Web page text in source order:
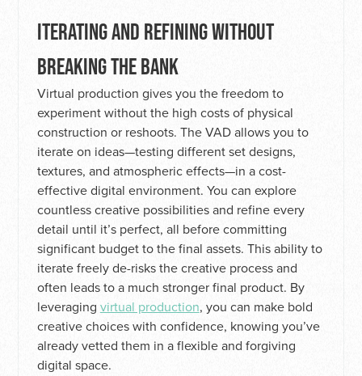
ITERATING AND REFINING WITHOUT
BREAKING THE BANK
Virtual production gives you the freedom to
experiment without the high costs of physical
construction or reshoots. The VAD allows you to
iterate on ideas—testing different set designs,
textures, and atmospheric effects—in a cost-
effective digital environment. You can explore
countless creative possibilities and refine every
detail until it’s perfect, all before committing
significant budget to the final assets. This ability to
iterate freely de-risks the creative process and
often leads to a much stronger final product. By
leveraging virtual production, you can make bold
creative choices with confidence, knowing you’ve
already vetted them in a flexible and forgiving
digital space.